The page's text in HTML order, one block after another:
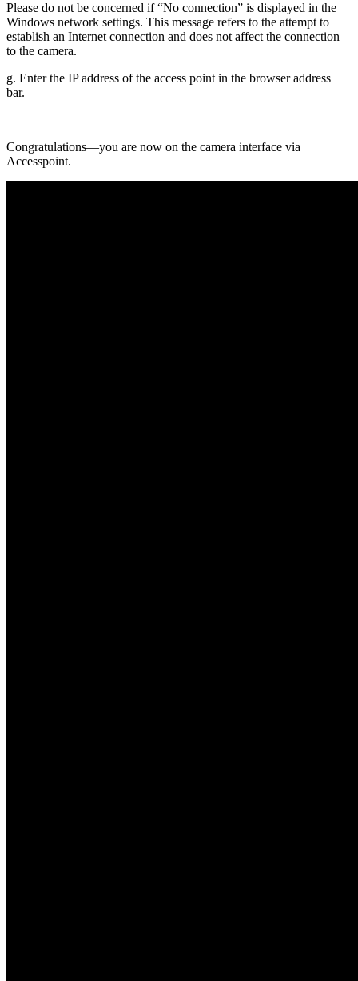
Please do not be concerned if “No connection” is displayed in the
Windows network settings. This message refers to the attempt to
establish an Internet connection and does not affect the connection
to the camera.
g. Enter the IP address of the access point in the browser address
bar.
Congratulations—you are now on the camera interface via
Accesspoint.